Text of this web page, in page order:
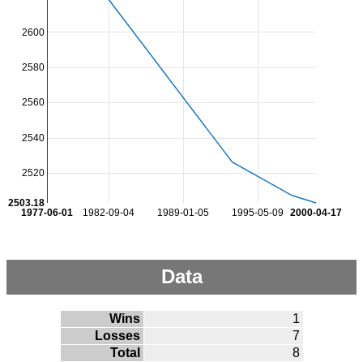
1982-09-04 1989-01-05 1995-05-09
1977-06-01 2000-04-17
2520
2540
2560
2580
2600
2503.18
Data
Wins
1
Losses
7
Total
8